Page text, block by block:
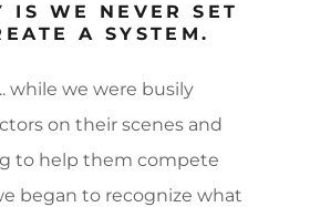
IS WE NEVER SET
A SYSTEM.
while we were busily
on their scenes and
to help them compete
began to recognize what